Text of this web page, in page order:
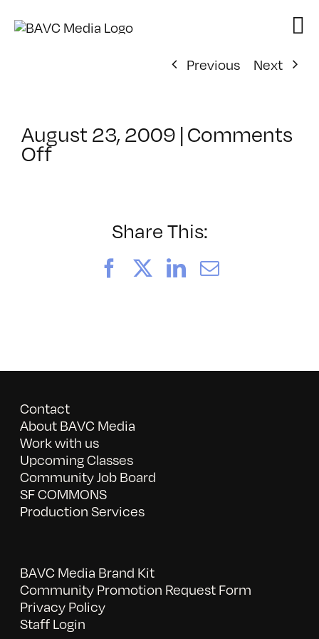
Previous
Next
August 23, 2009 |Comments
Offon
Share This:
FacebookLinkedIn
Email
Contact
About BAVC Media
Work with us
Upcoming Classes
Community Job Board
SF COMMONS
Production Services
BAVC Media Brand Kit
Community Promotion Request Form
Privacy Policy
Staff Login